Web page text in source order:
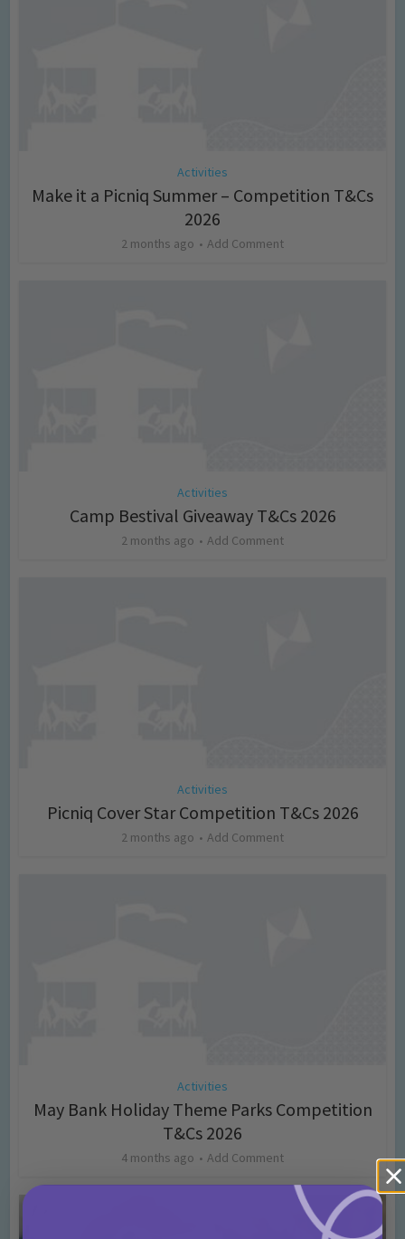
Activities
Make it a Picniq Summer – Competition T&Cs
2026
2 months ago Add Comment
Activities
Camp Bestival Giveaway T&Cs 2026
2 months ago Add Comment
Activities
Picniq Cover Star Competition T&Cs 2026
2 months ago Add Comment
Activities
May Bank Holiday Theme Parks Competition
T&Cs 2026
4 months ago Add Comment